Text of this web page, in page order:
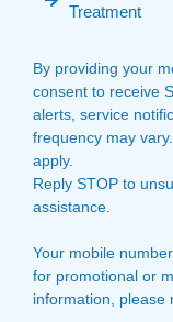
Treatment
By providing your
consent to receive
alerts, service
frequency may
apply.
Reply STOP to
assistance.
Your mobile
for promotional or
information, please